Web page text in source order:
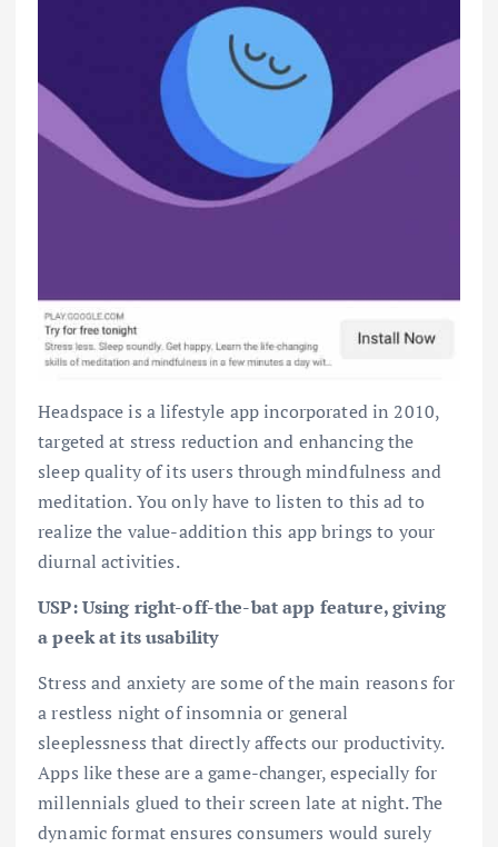
Headspace is a lifestyle app incorporated in 2010,
targeted at stress reduction and enhancing the
sleep quality of its users through mindfulness and
meditation. You only have to listen to this ad to
realize the value-addition this app brings to your
diurnal activities.
USP: Using right-off-the-bat app feature, giving
a peek at its usability
Stress and anxiety are some of the main reasons for
a restless night of insomnia or general
sleeplessness that directly affects our productivity.
Apps like these are a game-changer, especially for
millennials glued to their screen late at night. The
dynamic format ensures consumers would surely